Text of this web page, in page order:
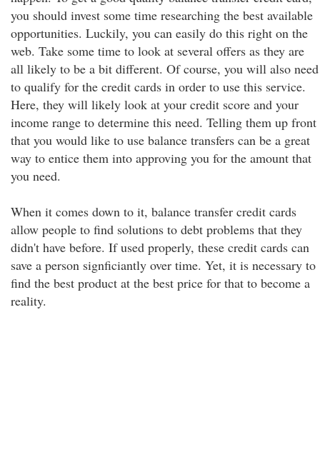
you should invest some time researching the best available
opportunities. Luckily, you can easily do this right on the
web. Take some time to look at several offers as they are
all likely to be a bit different. Of course, you will also need
to qualify for the credit cards in order to use this service.
Here, they will likely look at your credit score and your
income range to determine this need. Telling them up front
that you would like to use balance transfers can be a great
way to entice them into approving you for the amount that
you need.
When it comes down to it, balance transfer credit cards
allow people to find solutions to debt problems that they
didn't have before. If used properly, these credit cards can
save a person signficiantly over time. Yet, it is necessary to
find the best product at the best price for that to become a
reality.